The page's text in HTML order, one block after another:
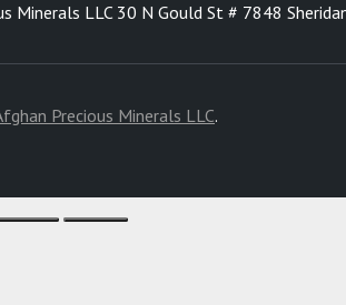
Minerals LLC 30 N Gould St # 7848
Precious Minerals LLC.